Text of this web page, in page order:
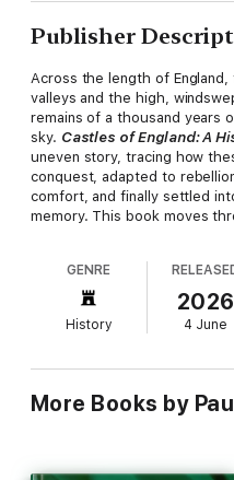
Publisher
Across the length of
valleys and the high,
remains of a thousand years
sky. Castles of England: A
uneven story, tracing how
conquest, adapted to
comfort, and finally settled
memory. This book moves
that later generations would
each castle was shaped by
ambitions of the people who
drawn in fine graphite lines
masonry. These studies — of
walls, and broken silhouettes
impressions: the way a keep
GENRE
History
2026
4 June
More Books by